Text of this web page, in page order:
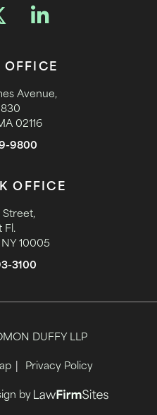
OFFICE
Avenue,
02116
9800
OFFICE
Street,
Fl.
10005
3100
DUFFY LLP
Privacy Policy
by